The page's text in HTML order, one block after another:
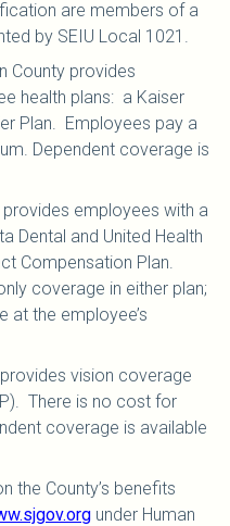
are members of a
by SEIU Local 1021
County provides
health plans: a Kaiser
Plan. Employees pay a
Dependent coverage is
provides employees with a
Dental and United Health
Compensation Plan.
coverage in either plan;
at the employee’s
vision coverage
There is no cost for
coverage is available
the County’s benefits
under Human